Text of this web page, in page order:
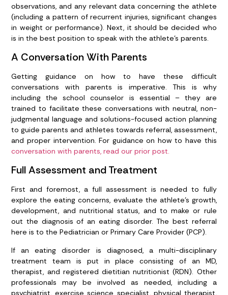
observations, and any relevant data concerning the athlete
(including a pattern of recurrent injuries, significant changes
in weight or performance). Next, it should be decided who
is in the best position to speak with the athlete’s parents.
A Conversation With Parents
Getting guidance on how to have these difficult
conversations with parents is imperative. This is why
including the school counselor is essential – they are
trained to facilitate these conversations with neutral, non-
judgmental language and solutions-focused action planning
to guide parents and athletes towards referral, assessment,
and proper intervention. For guidance on how to have this
conversation with parents, read our prior post.
Full Assessment and Treatment
First and foremost, a full assessment is needed to fully
explore the eating concerns, evaluate the athlete’s growth,
development, and nutritional status, and to make or rule
out the diagnosis of an eating disorder. The best referral
here is to the Pediatrician or Primary Care Provider (PCP).
If an eating disorder is diagnosed, a multi-disciplinary
treatment team is put in place consisting of an MD,
therapist, and registered dietitian nutritionist (RDN). Other
professionals may be involved as needed, including a
psychiatrist, exercise science specialist, physical therapist,